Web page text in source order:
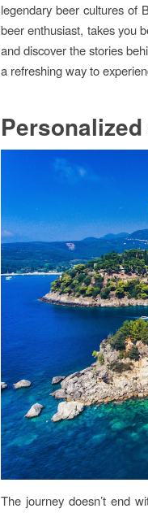
legendary beer cultures of
beer enthusiast, takes you
and discover the stories
a refreshing way to
The journey doesn’t end